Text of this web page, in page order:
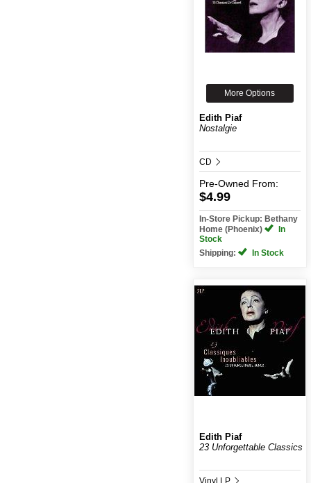
More Options
Edith Piaf
Nostalgie
CD
Pre-Owned From:
$4.99
In-Store Pickup: Bethany
Home (Phoenix)
In
Stock
Shipping:
In Stock
Edith Piaf
23 Unforgettable Classics
Vinyl LP